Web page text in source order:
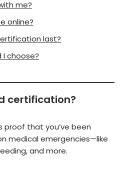
me?
online?
last?
I choose?
certification?
proof that you’ve been
medical emergencies—like
and more.